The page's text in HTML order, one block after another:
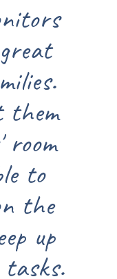
“I
summer
from Joyful
All of the
relevant
use. The
items,
came in